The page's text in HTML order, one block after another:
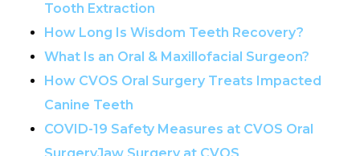
Tooth Extraction
How Long Is Wisdom Teeth Recovery?
What Is an Oral & Maxillofacial Surgeon?
How CVOS Oral Surgery Treats Impacted
Canine Teeth
COVID-19 Safety Measures at CVOS Oral